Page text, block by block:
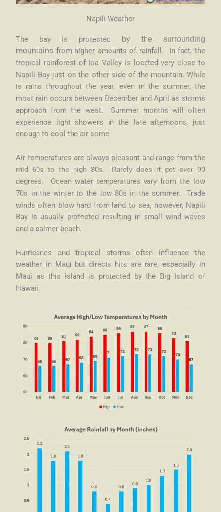
Napili Weather
The bay is protected
by the surrounding
mountains from higher amounts of rainfall. In fact, the
tropical rainforest of Ioa Valley is located very close to
Napili Bay just on the other side of the mountain. While
is rains throughout the year, even in the summer, the
most rain occurs between December and April as storms
approach from the west. Summer months will often
experience light showers in the late afternoons, just
enough to cool the air some.
Air temperatures are always pleasant and range from the
mid 60s to the high 80s. Rarely does it get over 90
degrees. Ocean water temperatures vary from the low
70s in the winter to the low 80s in the summer. Trade
winds often blow hard from land to sea, however, Napili
Bay is usually protected resulting in small wind waves
and a calmer beach.
Hurricanes and tropical storms often influence the
weather in Maui but directs hits are rare, especially in
Maui as this island is protected by the Big Island of
Hawaii.